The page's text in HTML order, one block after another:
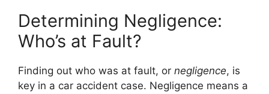
Determining Negligence:
Who’s at Fault?
Finding out who was at fault, or negligence, is
key in a car accident case. Negligence means a